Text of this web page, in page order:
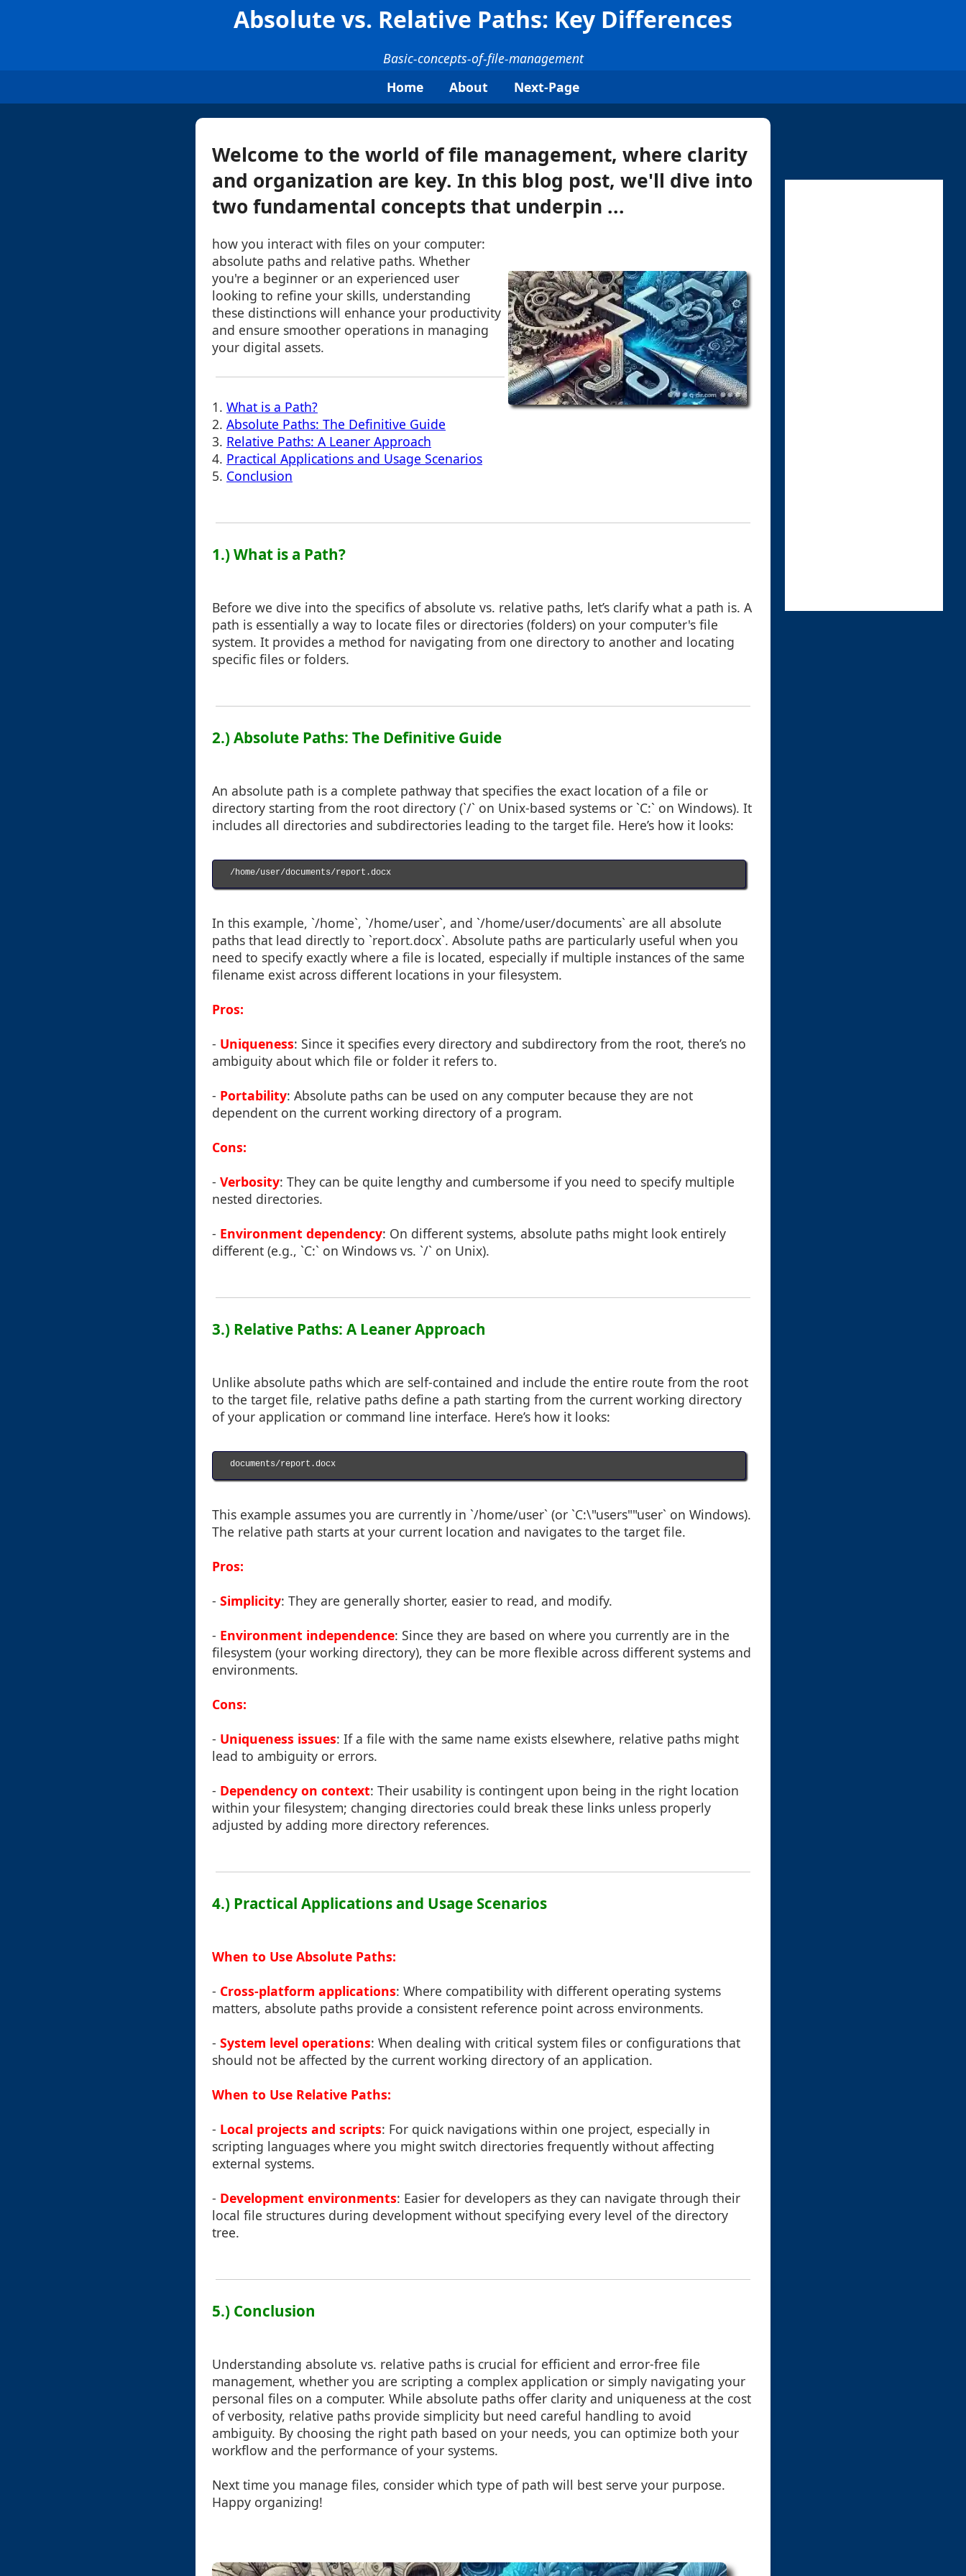
Absolute vs. Relative Paths: Key Differences
Basic-concepts-of-file-management
Home
About Next-Page
Welcome to the world of file management, where clarity
and organization are key. In this blog post, we'll dive into
two fundamental concepts that underpin ...
how you interact with files on your computer:
absolute paths and relative paths. Whether
you're a beginner or an experienced user
looking to refine your skills, understanding
these distinctions will enhance your productivity
and ensure smoother operations in managing
your digital assets.
1. What is a Path?
2. Absolute Paths: The Definitive Guide
3. Relative Paths: A Leaner Approach
4. Practical Applications and Usage Scenarios
5. Conclusion
1.) What is a Path?
Before we dive into the specifics of absolute vs. relative paths, let’s clarify what a path is. A
path is essentially a way to locate files or directories (folders) on your computer's file
system. It provides a method for navigating from one directory to another and locating
specific files or folders.
2.) Absolute Paths: The Definitive Guide
An absolute path is a complete pathway that specifies the exact location of a file or
directory starting from the root directory (`/` on Unix-based systems or `C:` on Windows). It
includes all directories and subdirectories leading to the target file. Here’s how it looks:
/home/user/documents/report.docx
In this example, `/home`, `/home/user`, and `/home/user/documents` are all absolute
paths that lead directly to `report.docx`. Absolute paths are particularly useful when you
need to specify exactly where a file is located, especially if multiple instances of the same
filename exist across different locations in your filesystem.
Pros:
- Uniqueness: Since it specifies every directory and subdirectory from the root, there’s no
ambiguity about which file or folder it refers to.
- Portability: Absolute paths can be used on any computer because they are not
dependent on the current working directory of a program.
Cons:
- Verbosity: They can be quite lengthy and cumbersome if you need to specify multiple
nested directories.
- Environment dependency: On different systems, absolute paths might look entirely
different (e.g., `C:` on Windows vs. `/` on Unix).
3.) Relative Paths: A Leaner Approach
Unlike absolute paths which are self-contained and include the entire route from the root
to the target file, relative paths define a path starting from the current working directory
of your application or command line interface. Here’s how it looks:
documents/report.docx
This example assumes you are currently in `/home/user` (or `C:\"users""user` on Windows).
The relative path starts at your current location and navigates to the target file.
Pros:
- Simplicity: They are generally shorter, easier to read, and modify.
- Environment independence: Since they are based on where you currently are in the
filesystem (your working directory), they can be more flexible across different systems and
environments.
Cons:
- Uniqueness issues: If a file with the same name exists elsewhere, relative paths might
lead to ambiguity or errors.
- Dependency on context: Their usability is contingent upon being in the right location
within your filesystem; changing directories could break these links unless properly
adjusted by adding more directory references.
4.) Practical Applications and Usage Scenarios
When to Use Absolute Paths:
- Cross-platform applications: Where compatibility with different operating systems
matters, absolute paths provide a consistent reference point across environments.
- System level operations: When dealing with critical system files or configurations that
should not be affected by the current working directory of an application.
When to Use Relative Paths:
- Local projects and scripts: For quick navigations within one project, especially in
scripting languages where you might switch directories frequently without affecting
external systems.
- Development environments: Easier for developers as they can navigate through their
local file structures during development without specifying every level of the directory
tree.
5.) Conclusion
Understanding absolute vs. relative paths is crucial for efficient and error-free file
management, whether you are scripting a complex application or simply navigating your
personal files on a computer. While absolute paths offer clarity and uniqueness at the cost
of verbosity, relative paths provide simplicity but need careful handling to avoid
ambiguity. By choosing the right path based on your needs, you can optimize both your
workflow and the performance of your systems.
Next time you manage files, consider which type of path will best serve your purpose.
Happy organizing!